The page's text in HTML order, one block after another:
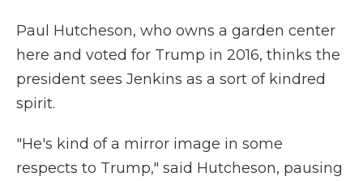
Paul Hutcheson, who owns a garden center
here and voted for Trump in 2016, thinks the
president sees Jenkins as a sort of kindred
spirit.
"He's kind of a mirror image in some
respects to Trump," said Hutcheson, pausing